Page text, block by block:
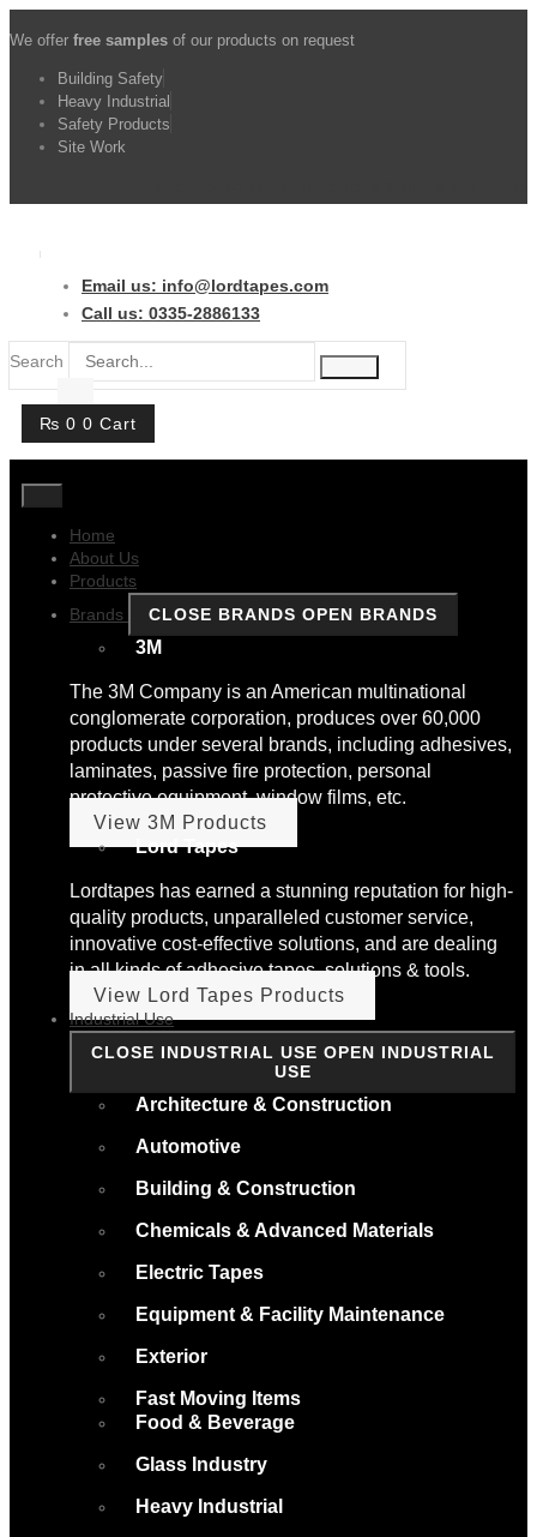
to
We offer free samples of our products on request
Building Safety
Heavy Industrial
Safety Products
Site Work
Email us: info@lordtapes.com
Call us: 0335-2886133
Search
₨ 0 0 Cart
Home
About Us
Products
Brands
CLOSE BRANDS OPEN BRANDS
3M
The 3M Company is an American multinational
conglomerate corporation, produces over 60,000
products under several brands, including adhesives,
laminates, passive fire protection, personal
protective equipment, window films, etc.
View 3M Products
Lord Tapes
Lordtapes has earned a stunning reputation for high-
quality products, unparalleled customer service,
innovative cost-effective solutions, and are dealing
in all kinds of adhesive tapes, solutions & tools.
View Lord Tapes Products
Industrial Use
CLOSE INDUSTRIAL USE OPEN INDUSTRIAL
USE
Architecture & Construction
Automotive
Building & Construction
Chemicals & Advanced Materials
Electric Tapes
Equipment & Facility Maintenance
Exterior
Fast Moving Items
Food & Beverage
Glass Industry
Heavy Industrial